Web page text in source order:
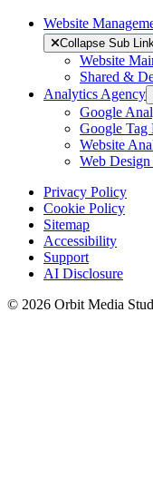
Website
Collapse Sub
Website
Shared &
Analytics Agency
Google
Google Tag
Website
Web
Privacy Policy
Cookie Policy
Sitemap
Accessibility
Support
AI Disclosure
© 2026 Orbit Media